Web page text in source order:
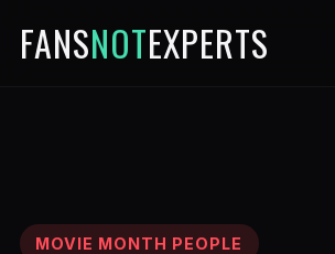
FANSNOTEXPERTS
MOVIE MONTH PEOPLE